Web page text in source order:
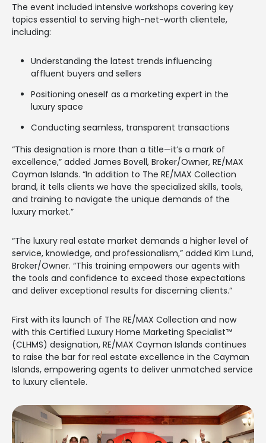
The event included intensive workshops covering key
topics essential to serving high-net-worth clientele,
including:
Understanding the latest trends influencing
affluent buyers and sellers
Positioning oneself as a marketing expert in the
luxury space
Conducting seamless, transparent transactions
“This designation is more than a title—it’s a mark of
excellence,” added James Bovell, Broker/Owner, RE/MAX
Cayman Islands. “In addition to The RE/MAX Collection
brand, it tells clients we have the specialized skills, tools,
and training to navigate the unique demands of the
luxury market.”
“The luxury real estate market demands a higher level of
service, knowledge, and professionalism,” added Kim Lund,
Broker/Owner. “This training empowers our agents with
the tools and confidence to exceed those expectations
and deliver exceptional results for discerning clients.”
First with its launch of The RE/MAX Collection and now
with this Certified Luxury Home Marketing Specialist™
(CLHMS) designation, RE/MAX Cayman Islands continues
to raise the bar for real estate excellence in the Cayman
Islands, empowering agents to deliver unmatched service
to luxury clientele.